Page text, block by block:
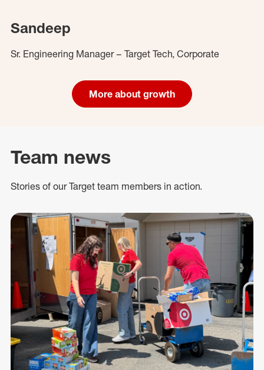
Sandeep
Sr. Engineering Manager – Target Tech, Corporate
More about growth
Team news
Stories of our Target team members in action.